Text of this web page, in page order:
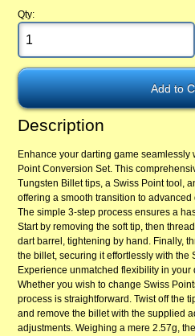
Qty:
Description
Enhance your darting game seamlessly
Point Conversion Set. This
Tungsten Billet tips, a Swiss Point tool,
offering a smooth transition to advanced
The simple 3-step process ensures a
Start by removing the soft tip, then
dart barrel, tightening by hand. Finally,
the billet, securing it effortlessly with the
Experience unmatched flexibility in your
Whether you wish to change Swiss
process is straightforward. Twist off the
and remove the billet with the supplied
adjustments. Weighing a mere 2.57g,